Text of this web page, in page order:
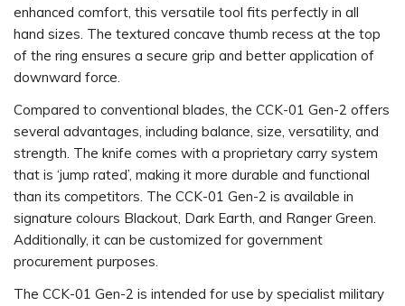
enhanced comfort, this versatile tool fits perfectly in all
hand sizes. The textured concave thumb recess at the top
of the ring ensures a secure grip and better application of
downward force.
Compared to conventional blades, the CCK-01 Gen-2 offers
several advantages, including balance, size, versatility, and
strength. The knife comes with a proprietary carry system
that is ‘jump rated’, making it more durable and functional
than its competitors. The CCK-01 Gen-2 is available in
signature colours Blackout, Dark Earth, and Ranger Green.
Additionally, it can be customized for government
procurement purposes.
The CCK-01 Gen-2 is intended for use by specialist military